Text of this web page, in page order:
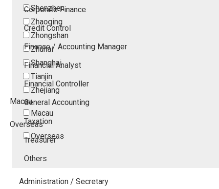
Shenzhen
Zhaoqing
Zhongshan
Zhuhai
Shanghai
Tianjin
Zhejiang
Macau
Macau
Overseas
Overseas
Corporate Finance
Credit Control
Finance / Accounting Manager
Financial Analyst
Financial Controller
General Accounting
Taxation
Treasurer
Others
Administration / Secretary